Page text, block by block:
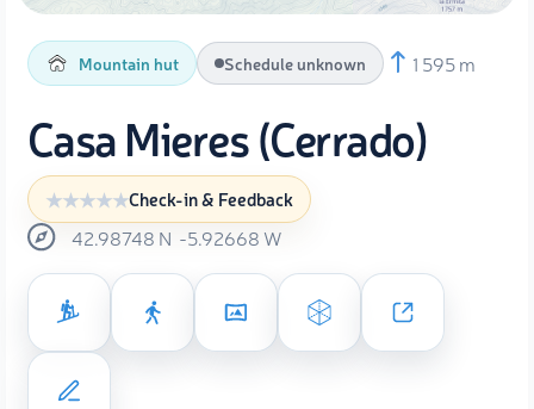
Mountain hut Schedule unknown 1 595 m
Casa Mieres (Cerrado)
Check-in & Feedback
42.98748 N -5.92668 W